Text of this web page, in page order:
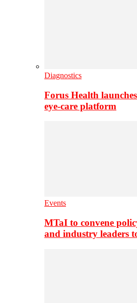
Diagnostics
Forus Health
eye-care platform
Events
MTaI to convene
and industry leaders